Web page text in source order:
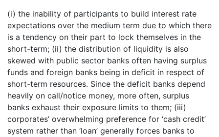
(i) the inability of participants to build interest rate
expectations over the medium term due to which there
is a tendency on their part to lock themselves in the
short-term; (ii) the distribution of liquidity is also
skewed with public sector banks often having surplus
funds and foreign banks being in deficit in respect of
short-term resources. Since the deficit banks depend
heavily on call/notice money, more often, surplus
banks exhaust their exposure limits to them; (iii)
corporates’ overwhelming preference for ‘cash credit’
system rather than ‘loan’ generally forces banks to